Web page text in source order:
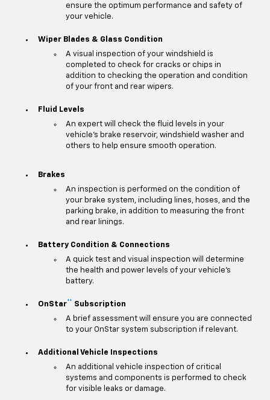
ensure the optimum performance and safety of
your vehicle.
Wiper Blades & Glass Condition
A visual inspection of your windshield is
completed to check for cracks or chips in
addition to checking the operation and condition
of your front and rear wipers.
Fluid Levels
An expert will check the fluid levels in your
vehicle's brake reservoir, windshield washer and
others to help ensure smooth operation.
Brakes
An inspection is performed on the condition of
your brake system, including lines, hoses, and the
parking brake, in addition to measuring the front
and rear linings.
Battery Condition & Connections
A quick test and visual inspection will determine
the health and power levels of your vehicle's
battery.
OnStar**
Subscription
A brief assessment will ensure you are connected
to your OnStar system subscription if relevant.
Additional Vehicle Inspections
An additional vehicle inspection of critical
systems and components is performed to check
for visible leaks or damage.